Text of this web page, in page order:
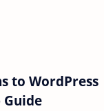
to WordPress
Guide